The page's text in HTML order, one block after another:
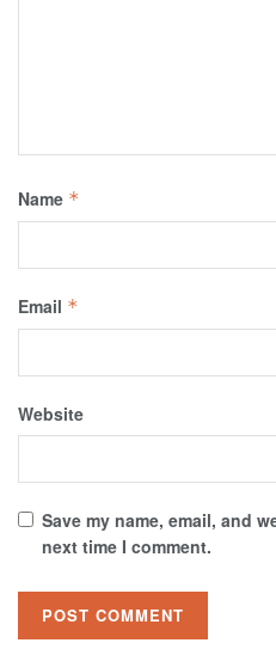
Name *
Email *
Website
Save my name, email, and
next time I comment.